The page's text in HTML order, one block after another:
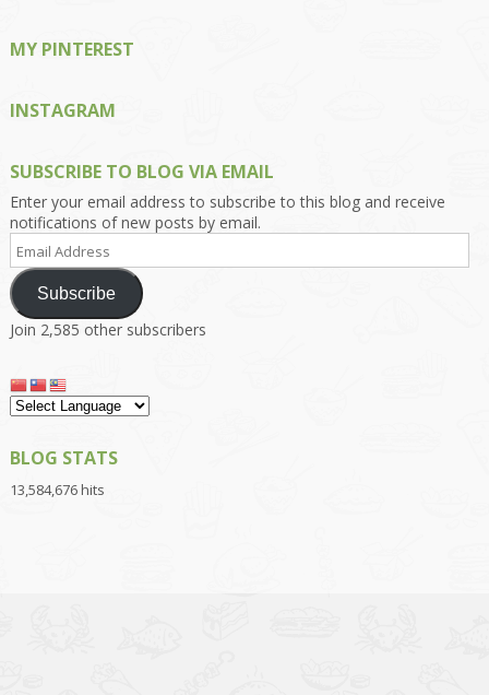
MY PINTEREST
INSTAGRAM
SUBSCRIBE TO BLOG VIA EMAIL
Enter your email address to subscribe to this blog and receive
notifications of new posts by email.
Email
Address
Subscribe
Join 2,585 other subscribers
BLOG STATS
13,584,676 hits